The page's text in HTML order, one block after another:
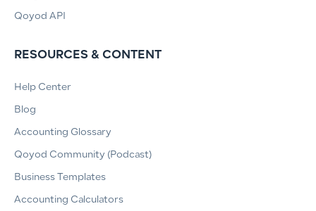
Qoyod API
RESOURCES & CONTENT
Help Center
Blog
Accounting Glossary
Qoyod Community (Podcast)
Business Templates
Accounting Calculators